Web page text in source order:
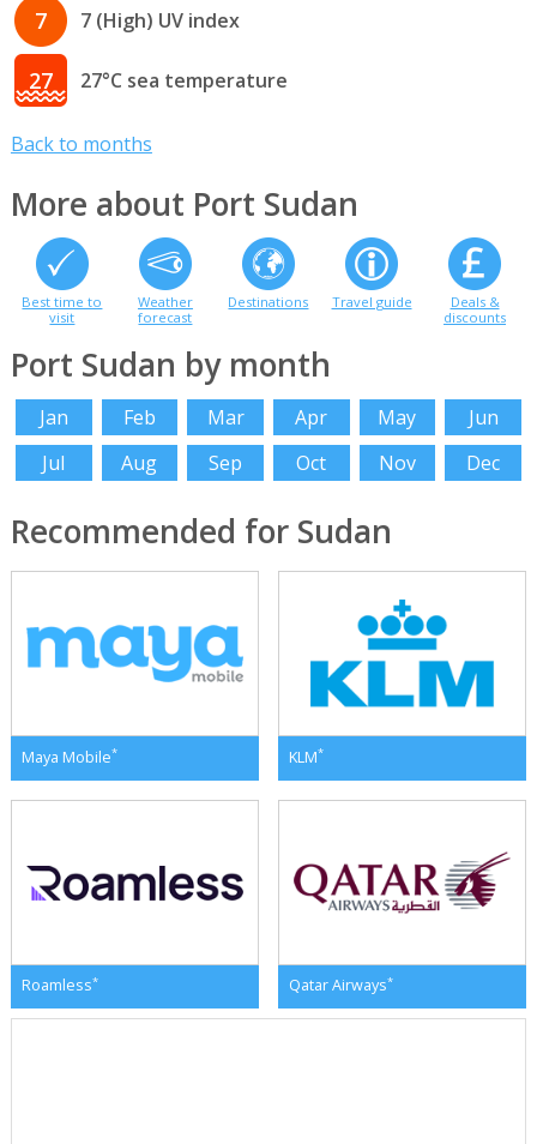
7 7 (High) UV index
27 27°C sea temperature
Back to months
More about Port Sudan
Best time to
visit
Weather
forecast
Destinations Travel guide
Deals &
discounts
Port Sudan by month
Jan Feb Mar Apr May
Jun
Jul
Aug Sep Oct Nov Dec
Recommended for Sudan
Maya Mobile* KLM*
Roamless* Qatar Airways*